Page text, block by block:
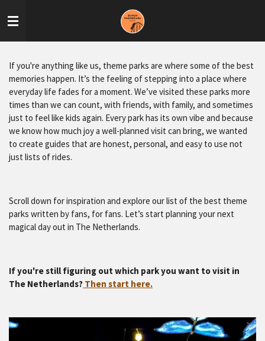
to
If you're anything like us, theme parks are where some of the best
memories happen. It’s the feeling of stepping into a place where
everyday life fades for a moment. We’ve visited these parks more
times than we can count, with friends, with family, and sometimes
just to feel like kids again. Every park has its own vibe and because
we know how much joy a well-planned visit can bring, we wanted
to create guides that are honest, personal, and easy to use not
just lists of rides.
Scroll down for inspiration and explore our list of the best theme
parks written by fans, for fans. Let’s start planning your next
magical day out in The Netherlands.
If you're still figuring out which park you want to visit in
The Netherlands? Then start here.